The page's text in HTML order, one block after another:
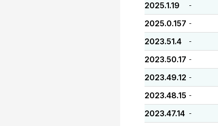
2025.1.19 -
2025.0.157 -
2023.51.4 -
2023.50.17 -
2023.49.12 -
2023.48.15 -
2023.47.14 -